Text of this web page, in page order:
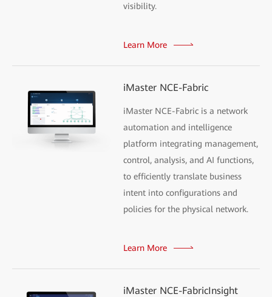
visibility.
Learn More
iMaster NCE-Fabric
iMaster NCE-Fabric is a network
automation and intelligence
platform integrating management,
control, analysis, and AI functions,
to efficiently translate business
intent into configurations and
policies for the physical network.
Learn More
iMaster NCE-FabricInsight